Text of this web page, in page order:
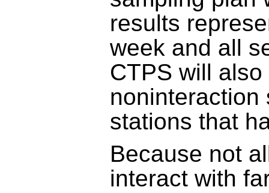
results
week and all
CTPS will
noninteraction
stations that
Because not
interact with